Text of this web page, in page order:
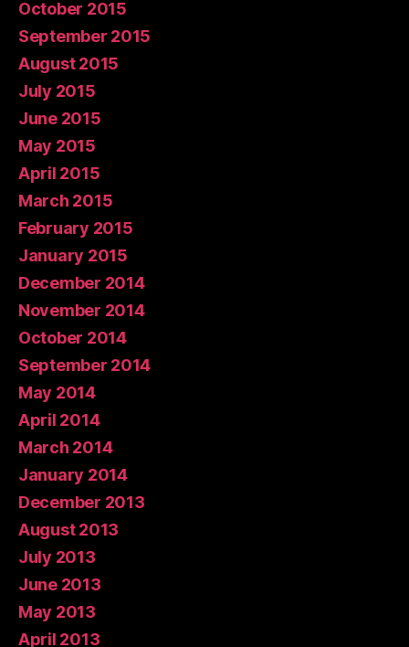
October 2015
September 2015
August 2015
July 2015
June 2015
May 2015
April 2015
March 2015
February 2015
January 2015
December 2014
November 2014
October 2014
September 2014
May 2014
April 2014
March 2014
January 2014
December 2013
August 2013
July 2013
June 2013
May 2013
April 2013